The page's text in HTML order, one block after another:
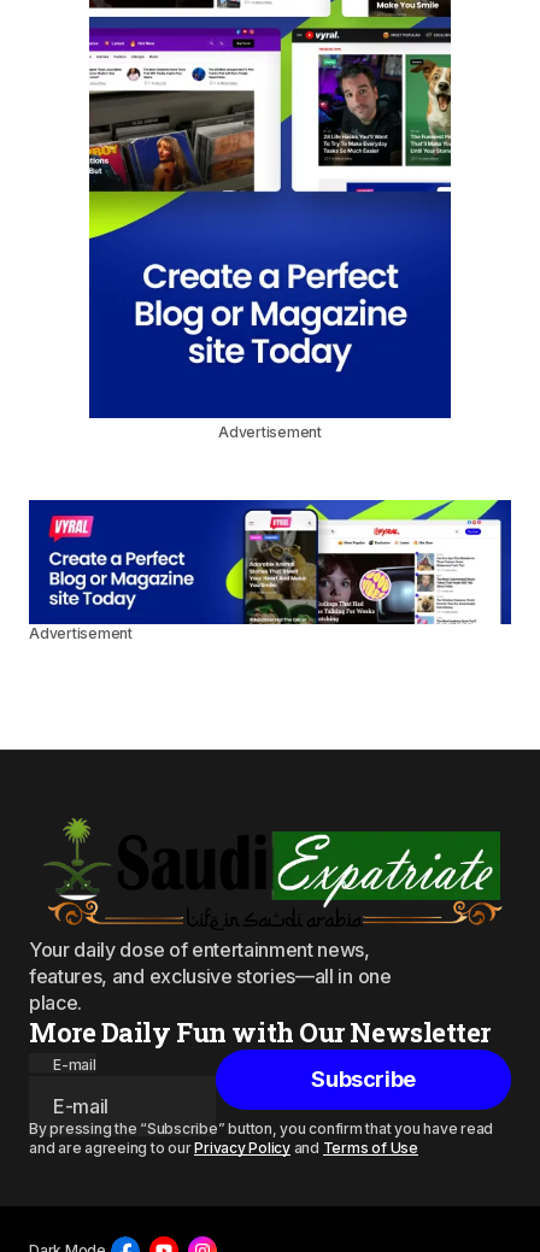
Advertisement
Advertisement
Your daily dose of entertainment news,
features, and exclusive stories—all in one
place.
More Daily Fun with Our Newsletter
E-mail
Subscribe
By pressing the “Subscribe” button, you confirm that you have read
and are agreeing to ourPrivacy Policyand Terms of Use